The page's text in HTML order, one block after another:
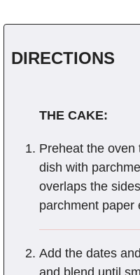
DIRECTIONS
THE CAKE:
Preheat the oven
dish with
overlaps the
parchment paper
Add the dates